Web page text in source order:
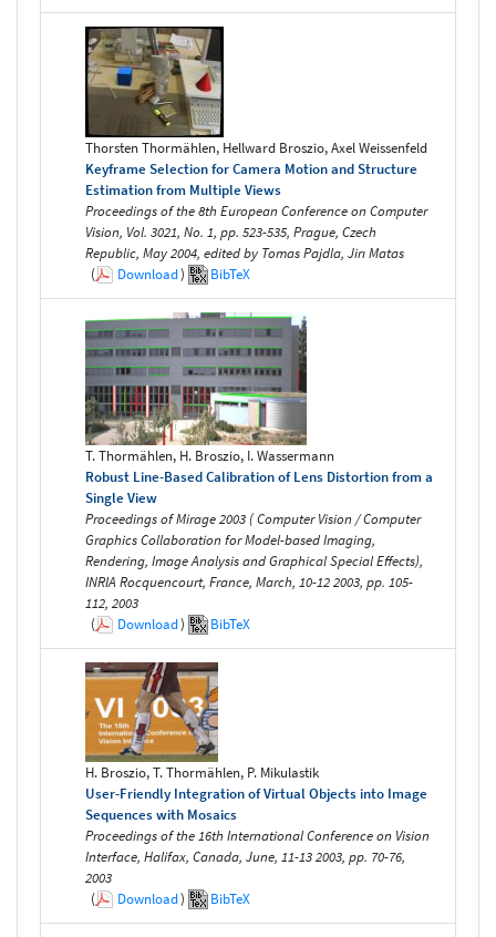
Thorsten Thormählen, Hellward Broszio, Axel Weissenfeld
Keyframe Selection for Camera Motion and Structure
Estimation from Multiple Views
Proceedings of the 8th European Conference on Computer
Vision, Vol. 3021, No. 1, pp. 523-535, Prague, Czech
Republic, May 2004, edited by Tomas Pajdla, Jirı Matas
(
Download) BibTeX
T. Thormählen, H. Broszio, I. Wassermann
Robust Line-Based Calibration of Lens Distortion from a
Single View
Proceedings of Mirage 2003 ( Computer Vision / Computer
Graphics Collaboration for Model-based Imaging,
Rendering, Image Analysis and Graphical Special Effects),
INRIA Rocquencourt, France, March, 10-12 2003, pp. 105-
112, 2003
(
Download) BibTeX
H. Broszio, T. Thormählen, P. Mikulastik
User-Friendly Integration of Virtual Objects into Image
Sequences with Mosaics
Proceedings of the 16th International Conference on Vision
Interface, Halifax, Canada, June, 11-13 2003, pp. 70-76,
2003
(
Download) BibTeX